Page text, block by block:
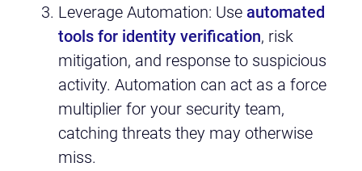
Leverage Automation: Use automated
tools for identity verification, risk
mitigation, and response to suspicious
activity. Automation can act as a force
multiplier for your security team,
catching threats they may otherwise
miss.